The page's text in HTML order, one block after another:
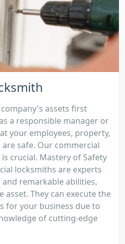
assets first
a responsible manager or
your employees, property,
safe. Our commercial
crucial. Mastery of Safety
locksmiths are experts
remarkable abilities,
asset. They can execute the
for your business due to
of cutting-edge